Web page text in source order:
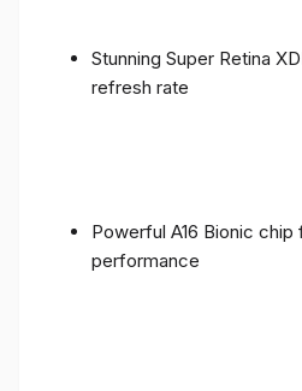
Stunning Super Retina
refresh rate
Powerful A16 Bionic
performance